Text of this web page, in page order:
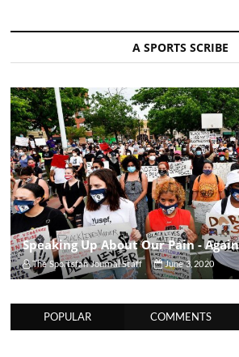
A SPORTS SCRIBE
Speaking Up About Our Pain - Again
The Sportsfan Journal Staff June 3, 2020
POPULAR COMMENTS